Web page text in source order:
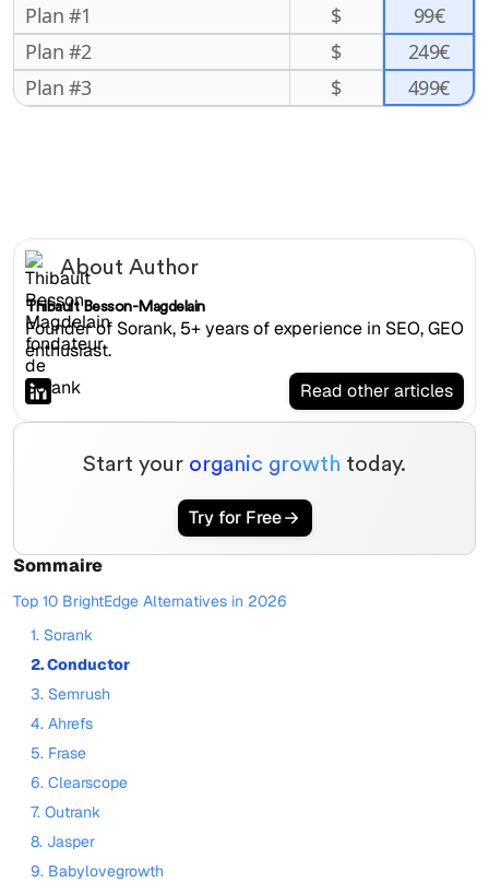
Plan #1
$
99€
Plan #2
$
249€
Plan #3
$ 499€
About Author
Thibault Besson-Magdelain
Founder of Sorank, 5+ years of experience in SEO, GEO
enthusiast.
Read other articles
Start your organic growth today.
Try for Free
Sommaire
Top 10 BrightEdge Alternatives in 2026
1. Sorank
2. Conductor
3. Semrush
4. Ahrefs
5. Frase
6. Clearscope
7. Outrank
8. Jasper
9. Babylovegrowth